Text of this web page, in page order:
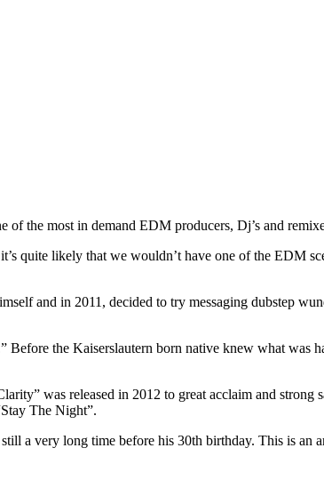
of the most in demand EDM producers, Dj’s and
quite likely that we wouldn’t have one of the EDM
and in 2011, decided to try messaging dubstep
Before the Kaiserslautern born native knew what was
was released in 2012 to great acclaim and strong
The Night”.
a very long time before his 30th birthday. This is an